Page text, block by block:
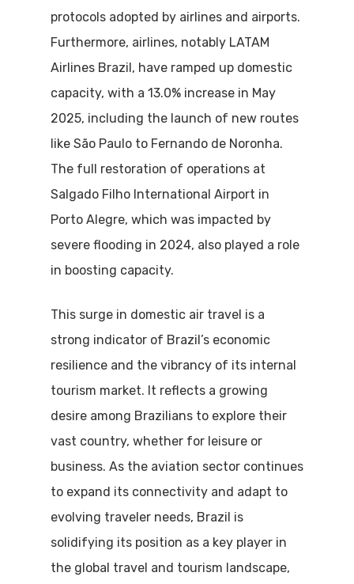
protocols adopted by airlines and airports.
Furthermore, airlines, notably LATAM
Airlines Brazil, have ramped up domestic
capacity, with a 13.0% increase in May
2025, including the launch of new routes
like São Paulo to Fernando de Noronha.
The full restoration of operations at
Salgado Filho International Airport in
Porto Alegre, which was impacted by
severe flooding in 2024, also played a role
in boosting capacity.
This surge in domestic air travel is a
strong indicator of Brazil’s economic
resilience and the vibrancy of its internal
tourism market. It reflects a growing
desire among Brazilians to explore their
vast country, whether for leisure or
business. As the aviation sector continues
to expand its connectivity and adapt to
evolving traveler needs, Brazil is
solidifying its position as a key player in
the global travel and tourism landscape,